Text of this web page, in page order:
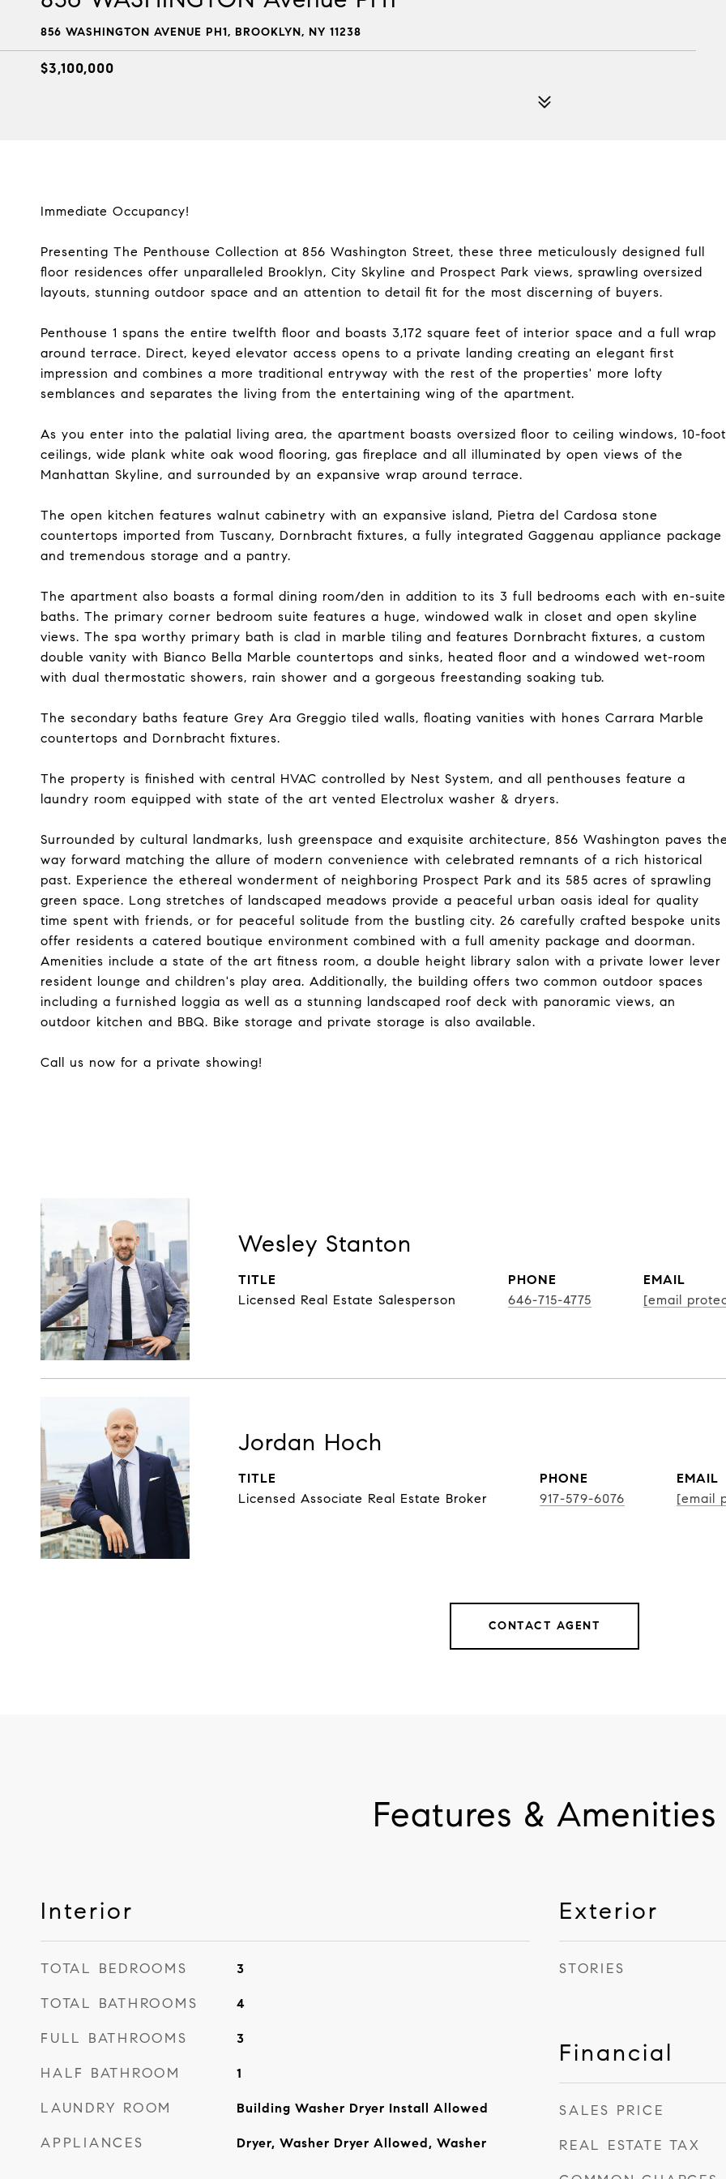
856 WASHINGTON AVENUE PH1, BROOKLYN, NY 11238
$3,100,000
Immediate Occupancy!
Presenting The Penthouse Collection at 856 Washington Street, these three meticulously designed full
floor residences offer unparalleled Brooklyn, City Skyline and Prospect Park views, sprawling oversized
layouts, stunning outdoor space and an attention to detail fit for the most discerning of buyers.
Penthouse 1 spans the entire twelfth floor and boasts 3,172 square feet of interior space and a full wrap
around terrace. Direct, keyed elevator access opens to a private landing creating an elegant first
impression and combines a more traditional entryway with the rest of the properties' more lofty
semblances and separates the living from the entertaining wing of the apartment.
As you enter into the palatial living area, the apartment boasts oversized floor to ceiling windows, 10-foot
ceilings, wide plank white oak wood flooring, gas fireplace and all illuminated by open views of the
Manhattan Skyline, and surrounded by an expansive wrap around terrace.
The open kitchen features walnut cabinetry with an expansive island, Pietra del Cardosa stone
countertops imported from Tuscany, Dornbracht fixtures, a fully integrated Gaggenau appliance package
and tremendous storage and a pantry.
The apartment also boasts a formal dining room/den in addition to its 3 full bedrooms each with en-suite
baths. The primary corner bedroom suite features a huge, windowed walk in closet and open skyline
views. The spa worthy primary bath is clad in marble tiling and features Dornbracht fixtures, a custom
double vanity with Bianco Bella Marble countertops and sinks, heated floor and a windowed wet-room
with dual thermostatic showers, rain shower and a gorgeous freestanding soaking tub.
The secondary baths feature Grey Ara Greggio tiled walls, floating vanities with hones Carrara Marble
countertops and Dornbracht fixtures.
The property is finished with central HVAC controlled by Nest System, and all penthouses feature a
laundry room equipped with state of the art vented Electrolux washer & dryers.
Surrounded by cultural landmarks, lush greenspace and exquisite architecture, 856 Washington paves
way forward matching the allure of modern convenience with celebrated remnants of a rich historical
past. Experience the ethereal wonderment of neighboring Prospect Park and its 585 acres of sprawling
green space. Long stretches of landscaped meadows provide a peaceful urban oasis ideal for quality
time spent with friends, or for peaceful solitude from the bustling city. 26 carefully crafted bespoke units
offer residents a catered boutique environment combined with a full amenity package and doorman.
Amenities include a state of the art fitness room, a double height library salon with a private lower lever
resident lounge and children's play area. Additionally, the building offers two common outdoor spaces
including a furnished loggia as well as a stunning landscaped roof deck with panoramic views, an
outdoor kitchen and BBQ. Bike storage and private storage is also available.
Call us now for a private showing!
Wesley Stanton
TITLE
Licensed Real Estate Salesperson
PHONE
646-715-4775
EMAIL
[email
Jordan Hoch
TITLE
Licensed Associate Real Estate Broker
PHONE
917-579-6076
EMAIL
[email
CONTACT AGENT
Features & Amenities
Interior
TOTAL BEDROOMS 3
TOTAL BATHROOMS 4
FULL BATHROOMS 3
HALF BATHROOM 1
LAUNDRY ROOM Building Washer Dryer Install Allowed
APPLIANCES Dryer, Washer Dryer Allowed, Washer
Exterior
STORIES
Financial
SALES PRICE
REAL ESTATE TAX